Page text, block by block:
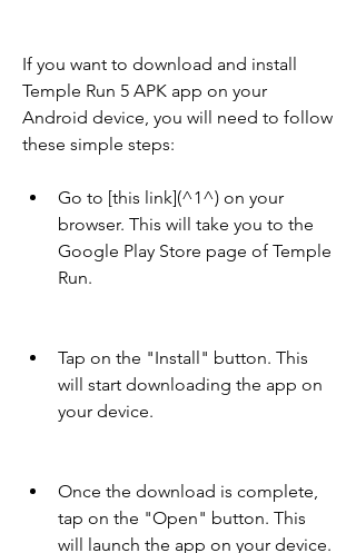
If you want to download and install
Temple Run 5 APK app on your
Android device, you will need to follow
these simple steps:
Go to [this link](^1^) on your
browser. This will take you to the
Google Play Store page of Temple
Run.
Tap on the "Install" button. This
will start downloading the app on
your device.
Once the download is complete,
tap on the "Open" button. This
will launch the app on your device.